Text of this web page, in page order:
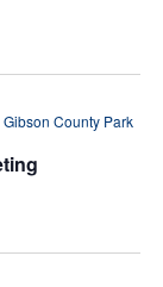
Gibson County Park